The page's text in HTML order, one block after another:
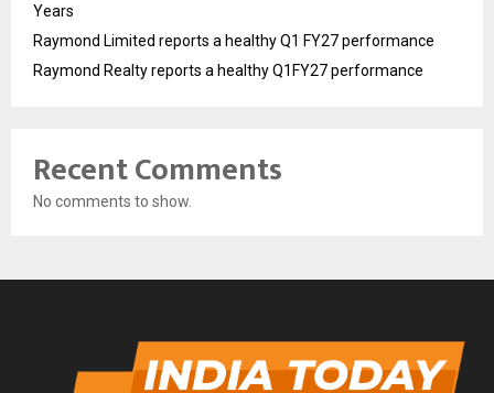
Years
Raymond Limited reports a healthy Q1 FY27 performance
Raymond Realty reports a healthy Q1FY27 performance
Recent Comments
No comments to show.